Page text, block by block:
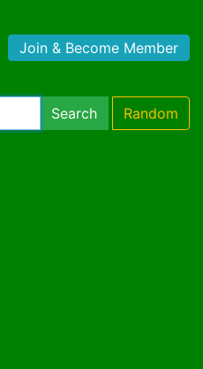
Join & Become Member
Search Random